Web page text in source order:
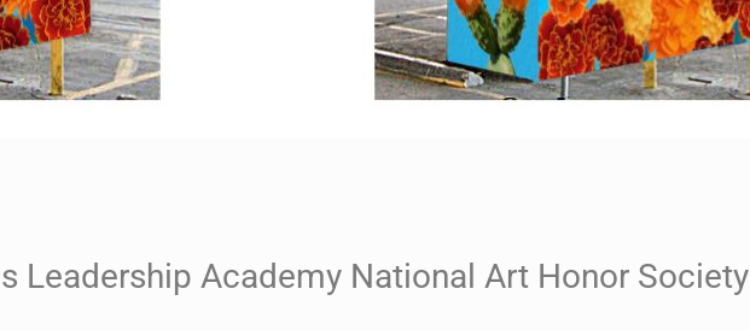
Leadership Academy National Art Honor Society